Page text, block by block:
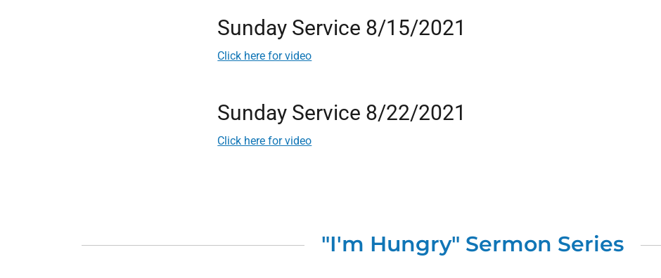
Sunday Service 8/15/2021
Click here for video
Sunday Service 8/22/2021
Click here for video
"I'm Hungry" Sermon Series